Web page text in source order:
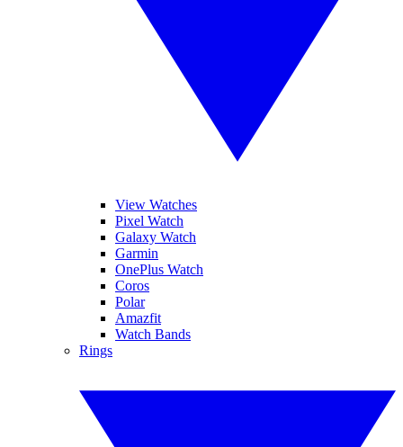
View Watches
Pixel Watch
Galaxy Watch
Garmin
OnePlus Watch
Coros
Polar
Amazfit
Watch Bands
Rings